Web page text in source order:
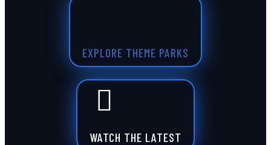
EXPLORE THEME PARKS
WATCH THE LATEST